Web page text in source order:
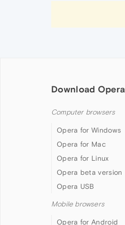
Download Opera
Computer browsers
Opera for Windows
Opera for Mac
Opera for Linux
Opera beta version
Opera USB
Mobile browsers
Opera for Android